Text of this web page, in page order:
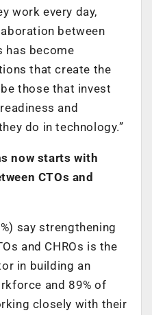
work every day,
between
has become
that create the
those that invest
and
do in technology.”
now starts with
CTOs and
say strengthening
and CHROs is the
in building an
and 89% of
closely with their